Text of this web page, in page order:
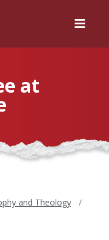
Menu
at
and Theology